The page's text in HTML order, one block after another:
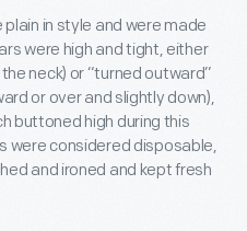
plain in style and were made
were high and tight, either
neck) or “turned outward”
or over and slightly down),
buttoned high during this
were considered disposable,
and ironed and kept fresh